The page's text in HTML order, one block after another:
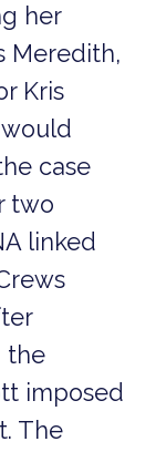
her
Meredith,
Kris
case
two
linked
the
imposed
The